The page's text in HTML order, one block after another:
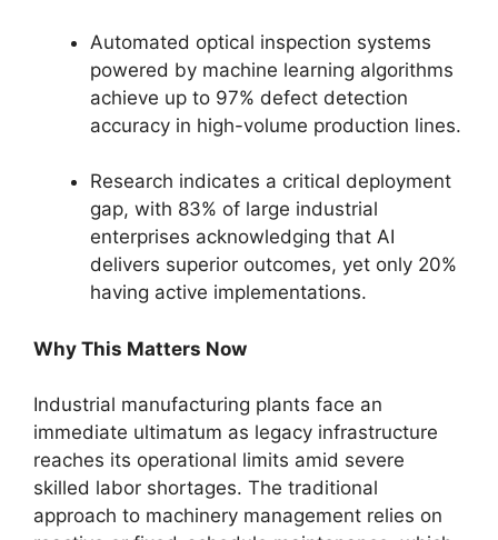
Automated optical inspection systems
powered by machine learning algorithms
achieve up to 97% defect detection
accuracy in high-volume production lines.
Research indicates a critical deployment
gap, with 83% of large industrial
enterprises acknowledging that AI
delivers superior outcomes, yet only 20%
having active implementations.
Why This Matters Now
Industrial manufacturing plants face an
immediate ultimatum as legacy infrastructure
reaches its operational limits amid severe
skilled labor shortages. The traditional
approach to machinery management relies on